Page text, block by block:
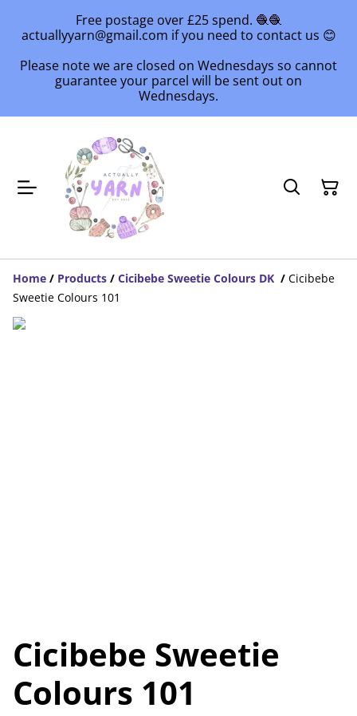
Free postage over £25 spend. 🧶🧶
actuallyyarn@gmail.com if you need to contact us 😊
Please note we are closed on Wednesdays so cannot
guarantee your parcel will be sent out on
Wednesdays.
Home / Products / Cicibebe Sweetie Colours DK / Cicibebe
Sweetie Colours 101
Cicibebe Sweetie
Colours 101